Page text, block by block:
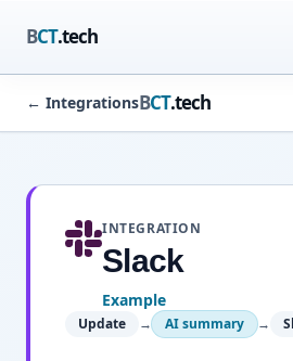
BCT.tech
← IntegrationsBCT.tech
INTEGRATION
Slack
Example
Update → AI summary →